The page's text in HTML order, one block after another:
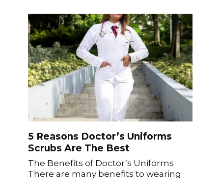
5 Reasons Doctor’s Uniforms
Scrubs Are The Best
The Benefits of Doctor’s Uniforms
There are many benefits to wearing